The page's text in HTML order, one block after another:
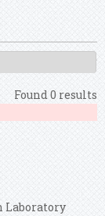
Found 0 results
Laboratory